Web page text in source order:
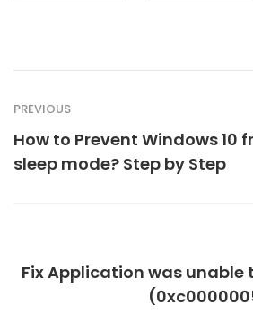
PREVIOUS
How to Prevent Windows 10
sleep mode? Step by Step
Fix Application was